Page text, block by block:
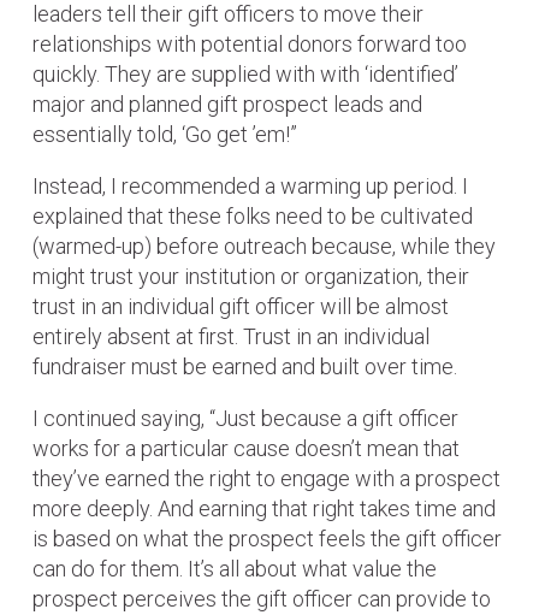
leaders tell their gift officers to move their
relationships with potential donors forward too
quickly. They are supplied with with ‘identified’
major and planned gift prospect leads and
essentially told, ‘Go get ’em!”
Instead, I recommended a warming up period. I
explained that these folks need to be cultivated
(warmed-up) before outreach because, while they
might trust your institution or organization, their
trust in an individual gift officer will be almost
entirely absent at first. Trust in an individual
fundraiser must be earned and built over time.
I continued saying, “Just because a gift officer
works for a particular cause doesn’t mean that
they’ve earned the right to engage with a prospect
more deeply. And earning that right takes time and
is based on what the prospect feels the gift officer
can do for them. It’s all about what value the
prospect perceives the gift officer can provide to